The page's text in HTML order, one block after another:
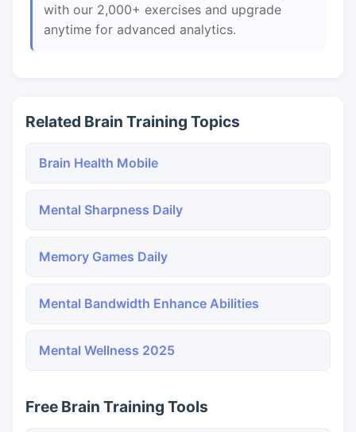
with our 2,000+ exercises and upgrade
anytime for advanced analytics.
Related Brain Training Topics
Brain Health Mobile
Mental Sharpness Daily
Memory Games Daily
Mental Bandwidth Enhance Abilities
Mental Wellness 2025
Free Brain Training Tools